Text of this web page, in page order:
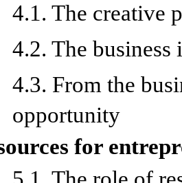
4.1. The creative
4.2. The business
4.3. From the
opportunity
for